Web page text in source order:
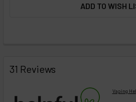
ADD TO WISH
BOUGHT
TOGETHER:
31 Reviews
Vaping